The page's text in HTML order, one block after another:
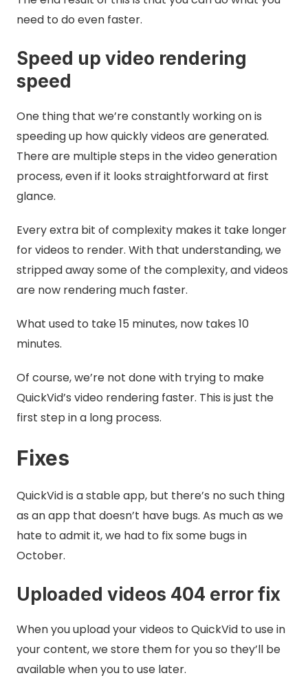
need to do even faster.
Speed up video rendering
speed
One thing that we’re constantly working on is
speeding up how quickly videos are generated.
There are multiple steps in the video generation
process, even if it looks straightforward at first
glance.
Every extra bit of complexity makes it take longer
for videos to render. With that understanding, we
stripped away some of the complexity, and videos
are now rendering much faster.
What used to take 15 minutes, now takes 10
minutes.
Of course, we’re not done with trying to make
QuickVid’s video rendering faster. This is just the
first step in a long process.
Fixes
QuickVid is a stable app, but there’s no such thing
as an app that doesn’t have bugs. As much as we
hate to admit it, we had to fix some bugs in
October.
Uploaded videos 404 error fix
When you upload your videos to QuickVid to use in
your content, we store them for you so they’ll be
available when you to use later.